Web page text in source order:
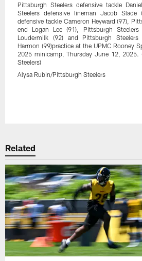
Pittsburgh Steelers defensive tackle
Steelers defensive lineman Jacob Slade
defensive tackle Cameron Heyward (97),
end Logan Lee (91), Pittsburgh Steelers
Loudermilk (92) and Pittsburgh Steelers
Harmon (99)practice at the UPMC Rooney
2025 minicamp, Thursday June 12, 2025.
Steelers)
Alysa Rubin/Pittsburgh Steelers
Related